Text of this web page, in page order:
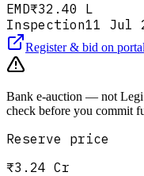
EMD₹32.40 L
Inspection11 Jul
Register & bid on portal
Bank e-auction — not
check before you commit
Reserve price
₹3.24 Cr